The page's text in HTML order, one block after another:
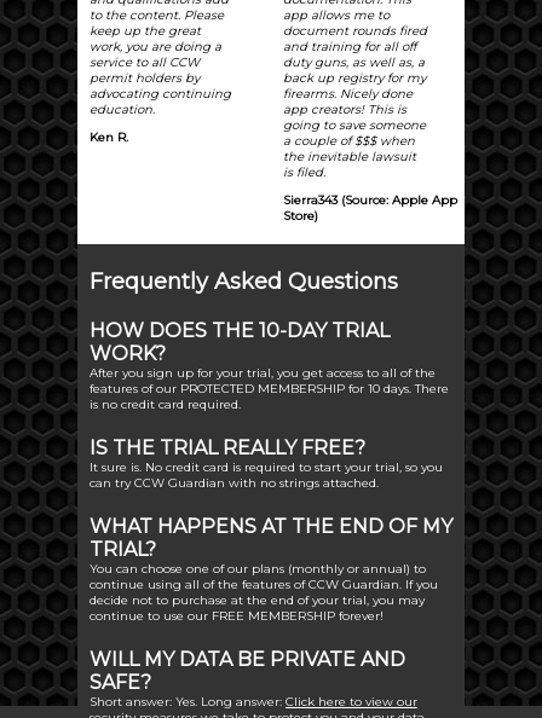
to the content. Please
keep up the great
work, you are doing a
service to all CCW
permit holders by
advocating continuing
education.
Ken R.
app allows me to
document rounds fired
and training for all off
duty guns, as well as, a
back up registry for my
firearms. Nicely done
app creators! This is
going to save someone
a couple of $$$ when
the inevitable lawsuit
is filed.
Sierra343 (Source: Apple App
Store)
Frequently Asked Questions
HOW DOES THE 10-DAY TRIAL
WORK?
After you sign up for your trial, you get access to all of the
features of our PROTECTED MEMBERSHIP for 10 days. There
is no credit card required.
IS THE TRIAL REALLY FREE?
It sure is. No credit card is required to start your trial, so you
can try CCW Guardian with no strings attached.
WHAT HAPPENS AT THE END OF MY
TRIAL?
You can choose one of our plans (monthly or annual) to
continue using all of the features of CCW Guardian. If you
decide not to purchase at the end of your trial, you may
continue to use our FREE MEMBERSHIP forever!
WILL MY DATA BE PRIVATE AND
SAFE?
Short answer: Yes. Long answer: Click here to view our